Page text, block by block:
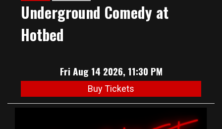
Underground Comedy at
Hotbed
Fri Aug 14 2026, 11:30 PM
Buy Tickets